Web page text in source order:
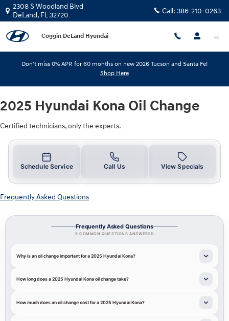
Skip to main content
2025 Hyundai Kona Oil Change
2308 S Woodland Blvd
DeLand, FL32720 Call: 386-210-0263
Coggin DeLand Hyundai
Don't miss 0% APR for 60 months on new 2026 Tucson and Santa Fe!
Shop Here
2025 Hyundai Kona Oil Change
Certified technicians, only the experts.
Schedule Service Call Us View Specials
Frequently Asked Questions
Frequently Asked Questions
9 COMMON QUESTIONS ANSWERED
Why is an oil change important for a 2025 Hyundai Kona?
How long does a 2025 Hyundai Kona oil change take?
How much does an oil change cost for a 2025 Hyundai Kona?